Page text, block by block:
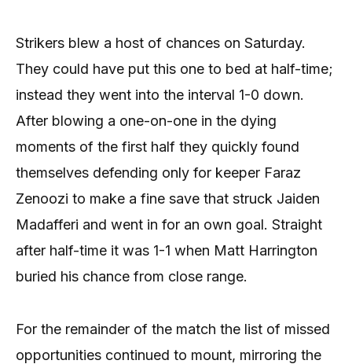
Strikers blew a host of chances on Saturday.
They could have put this one to bed at half-time;
instead they went into the interval 1-0 down.
After blowing a one-on-one in the dying
moments of the first half they quickly found
themselves defending only for keeper Faraz
Zenoozi to make a fine save that struck Jaiden
Madafferi and went in for an own goal. Straight
after half-time it was 1-1 when Matt Harrington
buried his chance from close range.
For the remainder of the match the list of missed
opportunities continued to mount, mirroring the